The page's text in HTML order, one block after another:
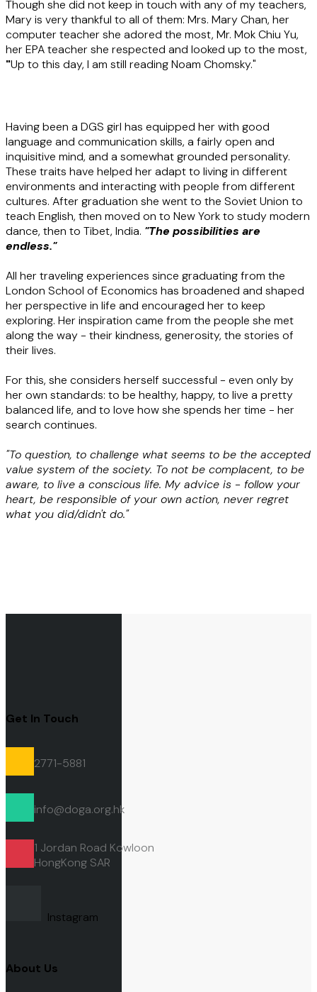
Though she did not keep in touch with any of my teachers,
Mary is very thankful to all of them: Mrs. Mary Chan, her
computer teacher she adored the most, Mr. Mok Chiu Yu,
her EPA teacher she respected and looked up to the most,
"Up to this day, I am still reading Noam Chomsky."
Having been a DGS girl has equipped her with good
language and communication skills, a fairly open and
inquisitive mind, and a somewhat grounded personality.
These traits have helped her adapt to living in different
environments and interacting with people from different
cultures. After graduation she went to the Soviet Union to
teach English, then moved on to New York to study modern
dance, then to Tibet, India. "The possibilities are
endless."
All her traveling experiences since graduating from the
London School of Economics has broadened and shaped
her perspective in life and encouraged her to keep
exploring. Her inspiration came from the people she met
along the way - their kindness, generosity, the stories of
their lives.
For this, she considers herself successful - even only by
her own standards: to be healthy, happy, to live a pretty
balanced life, and to love how she spends her time - her
search continues.
"To question, to challenge what seems to be the accepted
value system of the society. To not be complacent, to be
aware, to live a conscious life. My advice is - follow your
heart, be responsible of your own action, never regret
what you did/didn't do."
Get In Touch
2771-5881
info@doga.org.hk
1 Jordan Road Kowloon
HongKong SAR
Instagram
About Us